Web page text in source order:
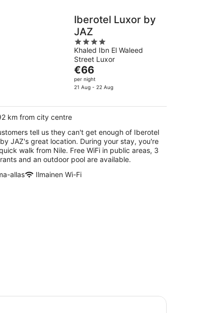
Iberotel Luxor by
JAZ
4
out
of
5
Khaled Ibn El Waleed
Street Luxor
The
price
is
per
€66
per night
21 Aug - 22 Aug
km from city centre
tell us they can't get enough of Iberotel
JAZ's great location. During your stay, you're
walk from Nile. Free WiFi in public areas, 3
and an outdoor pool are available.
allas
Ilmainen Wi-Fi
Luxor Valley of the Kings & Tutankhamun Tomb